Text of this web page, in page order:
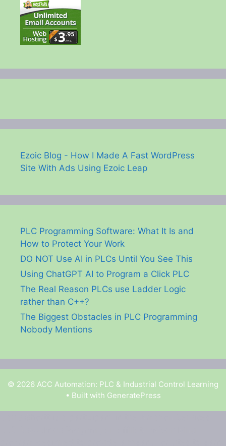
Ezoic Blog - How I Made A Fast WordPress
Site With Ads Using Ezoic Leap
PLC Programming Software: What It Is and
How to Protect Your Work
DO NOT Use AI in PLCs Until You See This
Using ChatGPT AI to Program a Click PLC
The Real Reason PLCs use Ladder Logic
rather than C++?
The Biggest Obstacles in PLC Programming
Nobody Mentions
© 2026 ACC Automation: PLC & Industrial Control Learning
• Built with GeneratePress